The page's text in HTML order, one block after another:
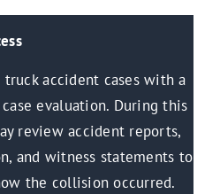
accident cases with a
evaluation. During this
review accident reports,
and witness statements to
the collision occurred.